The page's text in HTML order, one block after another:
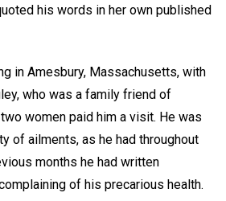
his words in her own published
in Amesbury, Massachusetts, with
who was a family friend of
women paid him a visit. He was
of ailments, as he had throughout
months he had written
of his precarious health.